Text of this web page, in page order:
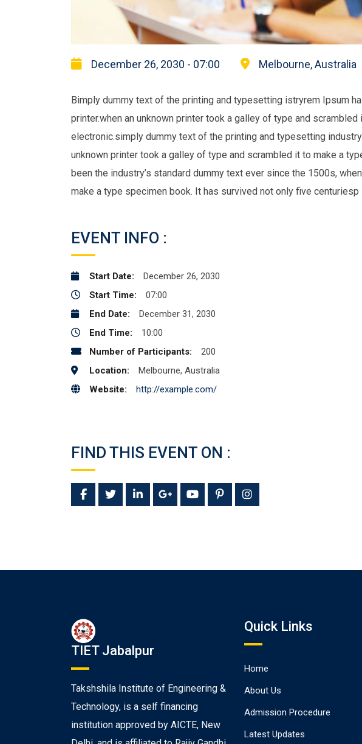
December 26, 2030 - 07:00 Melbourne, Australia
Bimply dummy text of the printing and typesetting istryrem Ipsum
printer.when an unknown printer took a galley of type and
electronic.simply dummy text of the printing and typesetting
unknown printer took a galley of type and scrambled it to make a
been the industry’s standard dummy text ever since the 1500s,
make a type specimen book. It has survived not only five
EVENT INFO :
Start Date:
December 26, 2030
Start Time:
07:00
End Date:
December 31, 2030
End Time:
10:00
Number of Participants:
200
Location:
Melbourne, Australia
Website:
http://example.com/
FIND THIS EVENT ON :
TIET Jabalpur
Takshshila Institute of Engineering &
Technology, is a self financing
institution approved by AICTE, New
Quick Links
Home
About Us
Admission Procedure
Latest Updates